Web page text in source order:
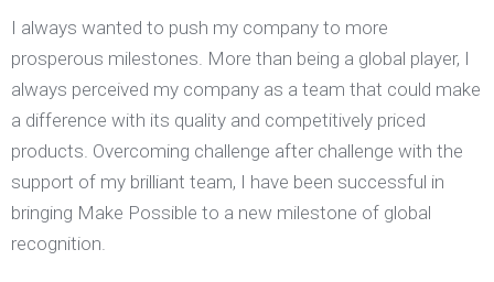
I always wanted to push my company to more
prosperous milestones. More than being a global player, I
always perceived my company as a team that could make
a difference with its quality and competitively priced
products. Overcoming challenge after challenge with the
support of my brilliant team, I have been successful in
bringing Make Possible to a new milestone of global
recognition.